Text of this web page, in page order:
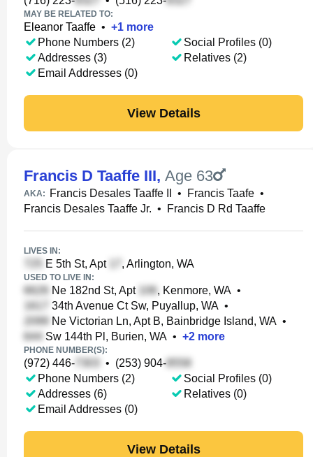
MAY BE RELATED TO:
Eleanor Taaffe • +1 more
Phone Numbers (2)
Addresses (3)
Email Addresses (0)
Social Profiles (0)
Relatives (2)
View Details
Francis D Taaffe III, Age 63
AKA: Francis Desales Taaffe II • Francis Taafe •
Francis Desales Taaffe Jr. • Francis D Rd Taaffe
LIVES IN:
E 5th St, Apt , Arlington, WA
USED TO LIVE IN:
Ne 182nd St, Apt , Kenmore, WA •
34th Avenue Ct Sw, Puyallup, WA •
Ne Victorian Ln, Apt B, Bainbridge Island, WA •
Sw 144th Pl, Burien, WA • +2 more
PHONE NUMBER(S):
(972) 446- • (253) 904-
Phone Numbers (2)
Addresses (6)
Email Addresses (0)
Social Profiles (0)
Relatives (0)
View Details